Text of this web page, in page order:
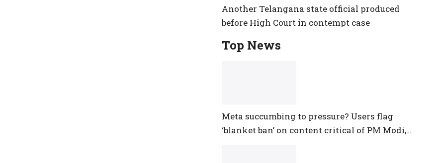
Another Telangana state official produced
before High Court in contempt case
Top News
Meta succumbing to pressure? Users flag
‘blanket ban’ on content critical of PM Modi,